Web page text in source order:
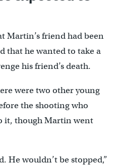
Martin’s friend had been
that he wanted to take a
his friend’s death.
were two other young
the shooting who
it, though Martin went
He wouldn’t be stopped,”